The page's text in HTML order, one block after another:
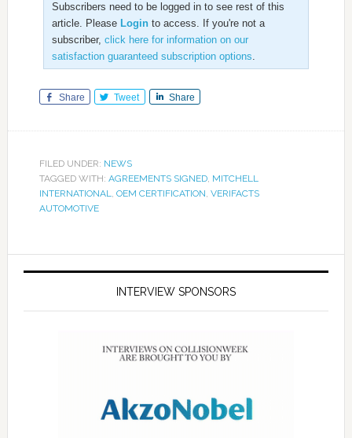
Subscribers need to be logged in to see rest of this
article. Please Loginto access. If you're not a
subscriber, click here for information on our
satisfaction guaranteed subscription options.
Share Tweet Share
FILED UNDER: NEWS
TAGGED WITH: AGREEMENTS SIGNED, MITCHELL
INTERNATIONAL, OEM CERTIFICATION, VERIFACTS
AUTOMOTIVE
INTERVIEW SPONSORS